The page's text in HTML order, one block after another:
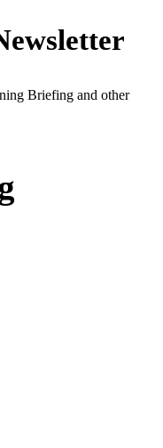
Briefing and other